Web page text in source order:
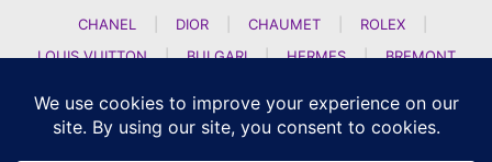
CHANEL DIOR CHAUMET ROLEX
LOUIS VUITTON
| BULGARI | HERMES |
BREMONT
ARTYA
| NOMOS GLASHUETTE H MOSER AND CIE